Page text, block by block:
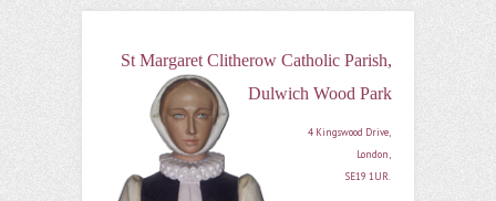
St Margaret Clitherow Catholic Parish,
Dulwich Wood Park
4 Kingswood Drive,
London,
SE19 1UR.